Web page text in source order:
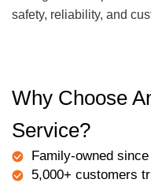
safety, reliability, and
Why Choose
Service?
Family-owned
5,000+ customers